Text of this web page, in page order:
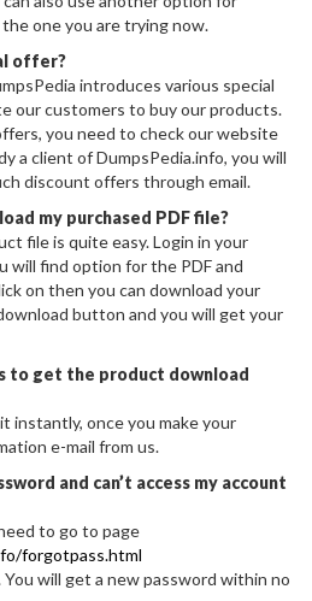
one you are trying now.
offer?
introduces various special
our customers to buy our products.
you need to check our website
a client of DumpsPedia.info, you will
discount offers through email.
my purchased PDF file?
file is quite easy. Login in your
will find option for the PDF and
on then you can download your
button and you will get your
to get the product download
instantly, once you make your
e-mail from us.
and can’t access my account
to go to page
forgotpass.html
will get a new password within no